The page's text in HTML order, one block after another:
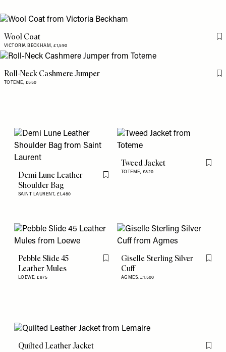
Roll-Neck Cashmere Jumper
TOTEME, £550
Wool Coat
VICTORIA BECKHAM,£1,590
Demi Lune Leather
Shoulder Bag
SAINT LAURENT, £1,480
Flag this item
Tweed Jacket
TOTEME, £820
Flag
Pebble Slide 45
Leather Mules
LOEWE,£875
Flag this item
Giselle Sterling Silver
Cuff
AGMES,£1,500
Flag
Quilted Leather Jacket Flag